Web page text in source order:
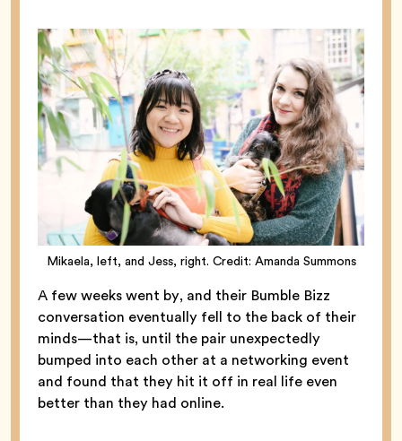
Mikaela, left, and Jess, right. Credit: Amanda Summons
A few weeks went by, and their Bumble Bizz
conversation eventually fell to the back of their
minds—that is, until the pair unexpectedly
bumped into each other at a networking event
and found that they hit it off in real life even
better than they had online.